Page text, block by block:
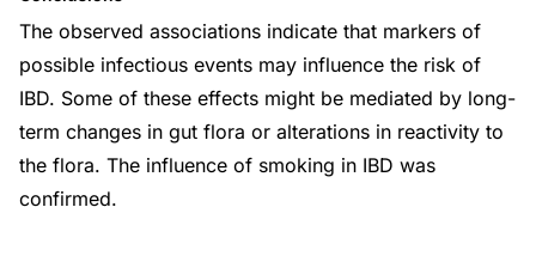
The observed associations indicate that markers of
possible infectious events may influence the risk of
IBD. Some of these effects might be mediated by long-
term changes in gut flora or alterations in reactivity to
the flora. The influence of smoking in IBD was
confirmed.